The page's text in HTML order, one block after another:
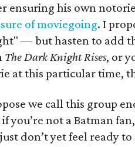
ensuring his own
of moviegoing. I
— but hasten to add
The Dark Knight Rises, or
at this particular time,
we call this group
you’re not a Batman
don’t yet feel ready